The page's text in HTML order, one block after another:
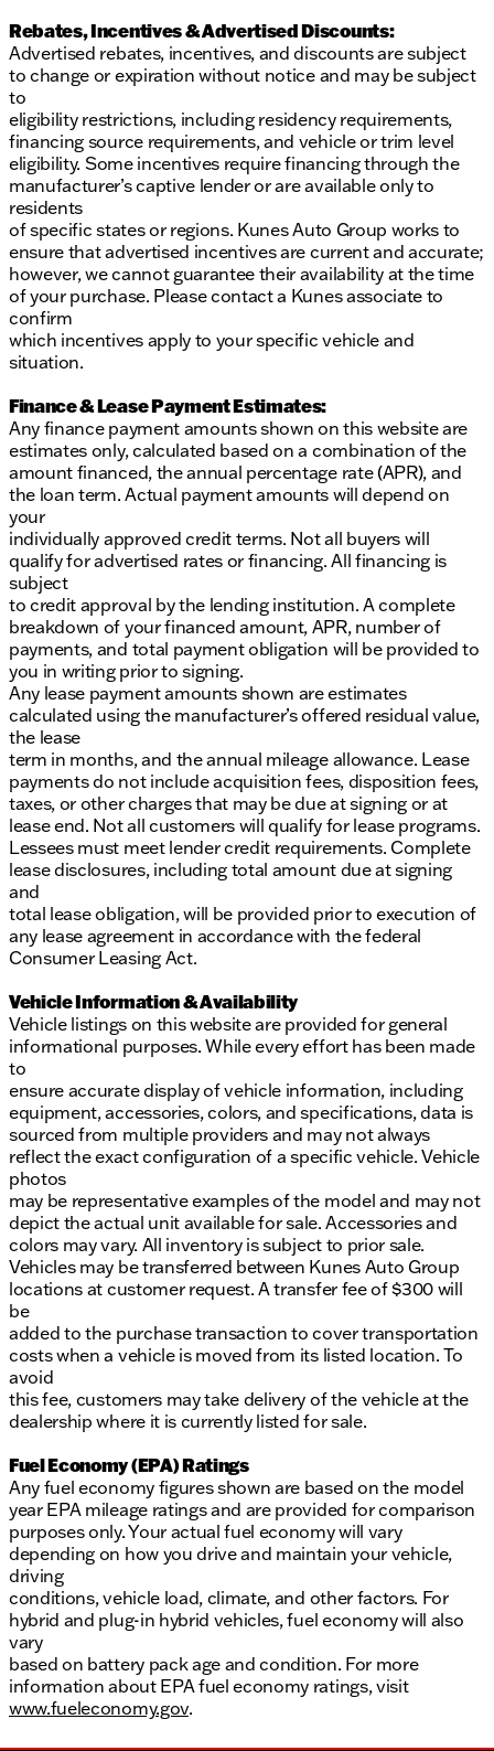
Rebates, Incentives & Advertised Discounts:
Advertised rebates, incentives, and discounts are subject
to change or expiration without notice and may be subject
to
eligibility restrictions, including residency requirements,
financing source requirements, and vehicle or trim level
eligibility. Some incentives require financing through the
manufacturer’s captive lender or are available only to
residents
of specific states or regions. Kunes Auto Group works to
ensure that advertised incentives are current and accurate;
however, we cannot guarantee their availability at the time
of your purchase. Please contact a Kunes associate to
confirm
which incentives apply to your specific vehicle and
situation.
Finance & Lease Payment Estimates:
Any finance payment amounts shown on this website are
estimates only, calculated based on a combination of the
amount financed, the annual percentage rate (APR), and
the loan term. Actual payment amounts will depend on
your
individually approved credit terms. Not all buyers will
qualify for advertised rates or financing. All financing is
subject
to credit approval by the lending institution. A complete
breakdown of your financed amount, APR, number of
payments, and total payment obligation will be provided to
you in writing prior to signing.
Any lease payment amounts shown are estimates
calculated using the manufacturer’s offered residual value,
the lease
term in months, and the annual mileage allowance. Lease
payments do not include acquisition fees, disposition fees,
taxes, or other charges that may be due at signing or at
lease end. Not all customers will qualify for lease programs.
Lessees must meet lender credit requirements. Complete
lease disclosures, including total amount due at signing
and
total lease obligation, will be provided prior to execution of
any lease agreement in accordance with the federal
Consumer Leasing Act.
Vehicle Information & Availability
Vehicle listings on this website are provided for general
informational purposes. While every effort has been made
to
ensure accurate display of vehicle information, including
equipment, accessories, colors, and specifications, data is
sourced from multiple providers and may not always
reflect the exact configuration of a specific vehicle. Vehicle
photos
may be representative examples of the model and may not
depict the actual unit available for sale. Accessories and
colors may vary. All inventory is subject to prior sale.
Vehicles may be transferred between Kunes Auto Group
locations at customer request. A transfer fee of $300 will
be
added to the purchase transaction to cover transportation
costs when a vehicle is moved from its listed location. To
avoid
this fee, customers may take delivery of the vehicle at the
dealership where it is currently listed for sale.
Fuel Economy (EPA) Ratings
Any fuel economy figures shown are based on the model
year EPA mileage ratings and are provided for comparison
purposes only. Your actual fuel economy will vary
depending on how you drive and maintain your vehicle,
driving
conditions, vehicle load, climate, and other factors. For
hybrid and plug-in hybrid vehicles, fuel economy will also
vary
based on battery pack age and condition. For more
information about EPA fuel economy ratings, visit
www.fueleconomy.gov.